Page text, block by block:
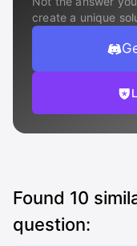
create a unique
Found 10
question: